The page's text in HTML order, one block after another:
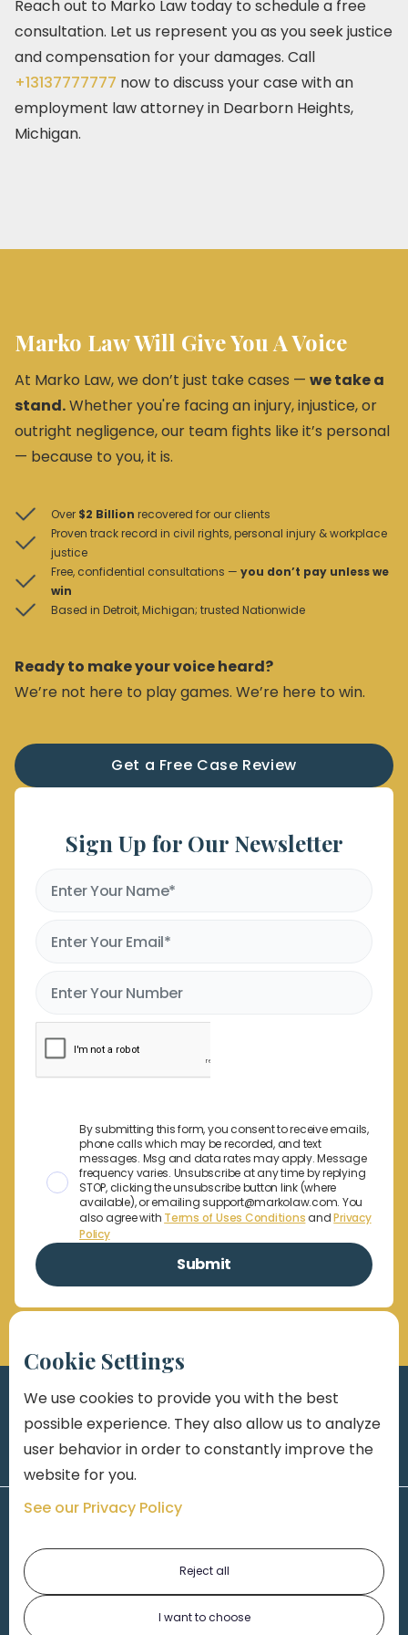
Reach out to Marko Law today to schedule a free
consultation. Let us represent you as you seek justice
and compensation for your damages. Call
+13137777777 now to discuss your case with an
employment law attorney in Dearborn Heights,
Michigan.
Marko Law Will Give You A Voice
At Marko Law, we don’t just take cases — we take a
stand.Whether you're facing an injury, injustice, or
outright negligence, our team fights like it’s personal
— because to you, it is.
Over $2 Billion recovered for our clients
Proven track record in civil rights, personal injury & workplace
justice
Free, confidential consultations — you don’t pay unless we
win
Based in Detroit, Michigan; trusted Nationwide
Ready to make your voice heard?
We’re not here to play games. We’re here to win.
Get a Free Case Review
Sign Up for Our Newsletter
By submitting this form, you consent to receive emails,
phone calls which may be recorded, and text
messages. Msg and data rates may apply. Message
frequency varies. Unsubscribe at any time by replying
STOP, clicking the unsubscribe button link (where
available), or emailing support@markolaw.com. You
also agree with Terms of Uses ConditionsandPrivacy
Policy
Cookie Settings
We use cookies to provide you with the best
possible experience. They also allow us to analyze
user behavior in order to constantly improve the
website for you.
See our Privacy Policy
Reject all
I want to choose